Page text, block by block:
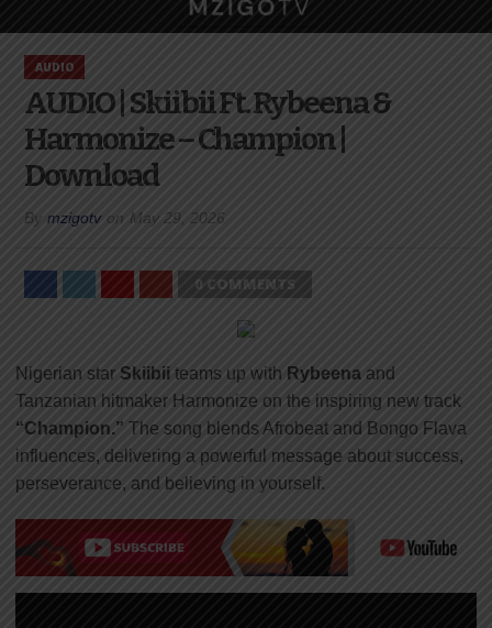
AUDIO
AUDIO | Skiibii Ft. Rybeena &
Harmonize – Champion |
Download
By mzigotv on May 29, 2026
0 COMMENTS
Nigerian star Skiibii teams up with Rybeena and
Tanzanian hitmaker Harmonize on the inspiring new track
“Champion.” The song blends Afrobeat and Bongo Flava
influences, delivering a powerful message about success,
perseverance, and believing in yourself.